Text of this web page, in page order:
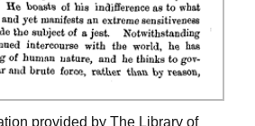
provided by The Library of